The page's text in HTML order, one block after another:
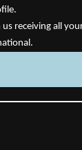
receiving all